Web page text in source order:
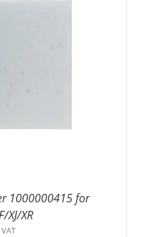
1000000415 for
XJ/XR